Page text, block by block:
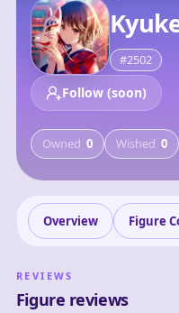
#2502
Follow (soon)
Owned 0 Wished 0
Overview Figure
REVIEWS
Figure reviews